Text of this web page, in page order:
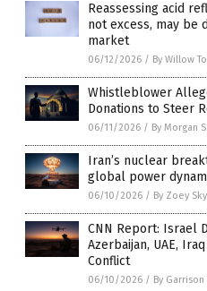
Reassessing acid
not excess, may be
market
06/12/2026 / By Willow
Whistleblower
Donations to Steer
06/11/2026 / By Morgan
Iran’s nuclear
global power
06/10/2026 / By Zoey Sky
CNN Report: Israel
Azerbaijan, UAE,
Conflict
06/10/2026 / By Garrison